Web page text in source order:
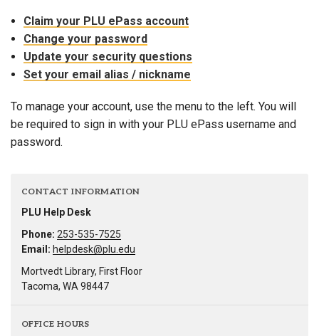
Claim your PLU ePass account
Change your password
Update your security questions
Set your email alias / nickname
To manage your account, use the menu to the left. You will
be required to sign in with your PLU ePass username and
password.
CONTACT INFORMATION
PLU Help Desk
Phone: 253-535-7525
Email: helpdesk@plu.edu
Mortvedt Library, First Floor
Tacoma, WA 98447
OFFICE HOURS